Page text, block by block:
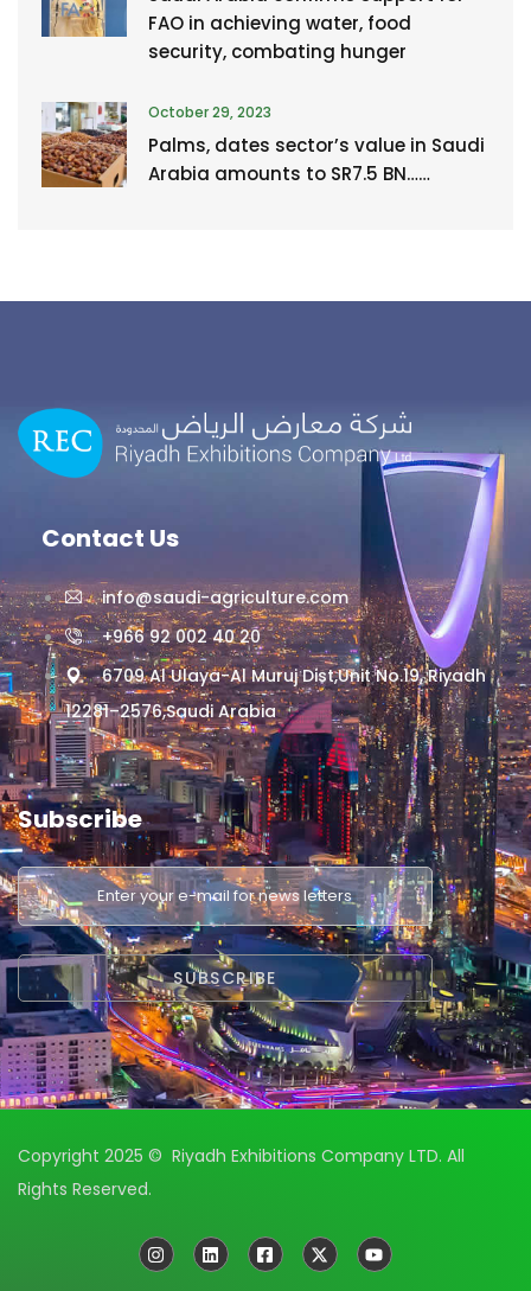
FAO in achieving water, food
security, combating hunger
October 29, 2023
Palms, dates sector’s value in Saudi
Arabia amounts to SR7.5 BN……
Contact Us
info@saudi-agriculture.com
+966 92 002 40 20
6709 Al Ulaya-Al Muruj Dist,Unit No.19, Riyadh
12281–2576,Saudi Arabia
Subscribe
Copyright 2025 © Riyadh Exhibitions Company LTD. All
Rights Reserved.